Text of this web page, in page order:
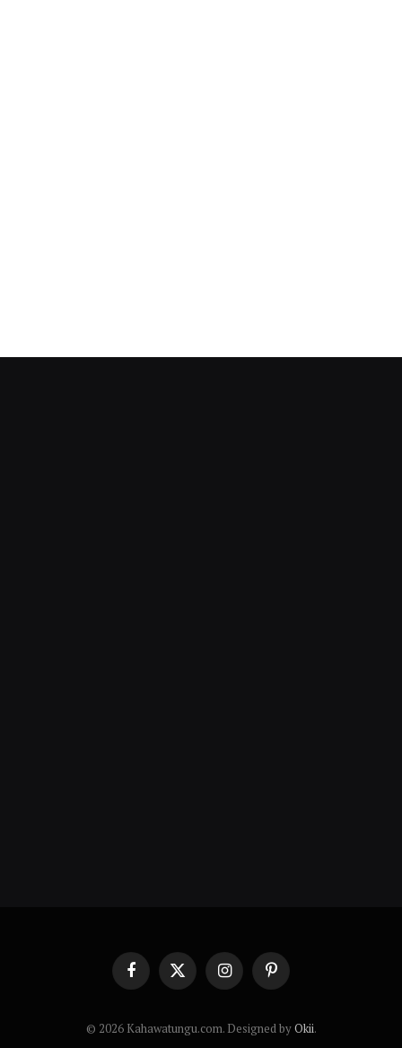
FacebookX
(Twitter)
InstagramPinterest
© 2026 Kahawatungu.com. Designed byOkii.